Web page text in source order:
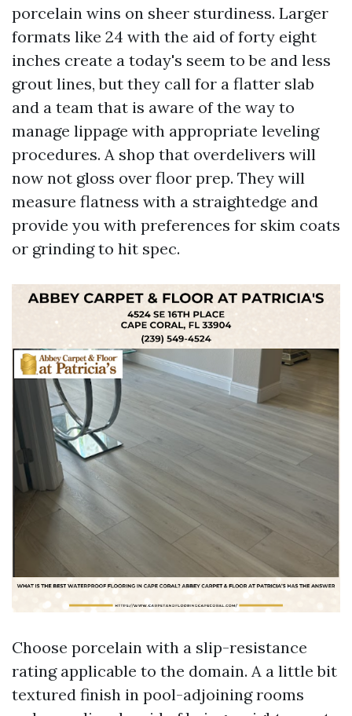
porcelain wins on sheer sturdiness. Larger
formats like 24 with the aid of forty eight
inches create a today's seem to be and less
grout lines, but they call for a flatter slab
and a team that is aware of the way to
manage lippage with appropriate leveling
procedures. A shop that overdelivers will
now not gloss over floor prep. They will
measure flatness with a straightedge and
provide you with preferences for skim coats
or grinding to hit spec.
Choose porcelain with a slip-resistance
rating applicable to the domain. A a little bit
textured finish in pool-adjoining rooms